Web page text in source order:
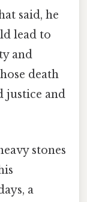
said, he
lead to
and
death
justice and
stones
a